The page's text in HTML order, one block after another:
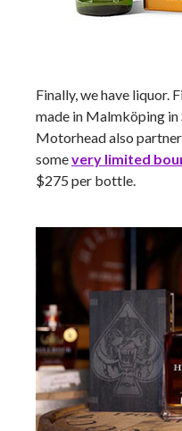
Finally, we have liquor.
made in Malmköping in
Motorhead also
somevery limited
$275 per bottle.